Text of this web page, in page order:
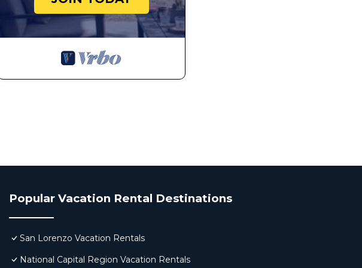
Popular Vacation Rental Destinations
San Lorenzo Vacation Rentals
National Capital Region Vacation Rentals